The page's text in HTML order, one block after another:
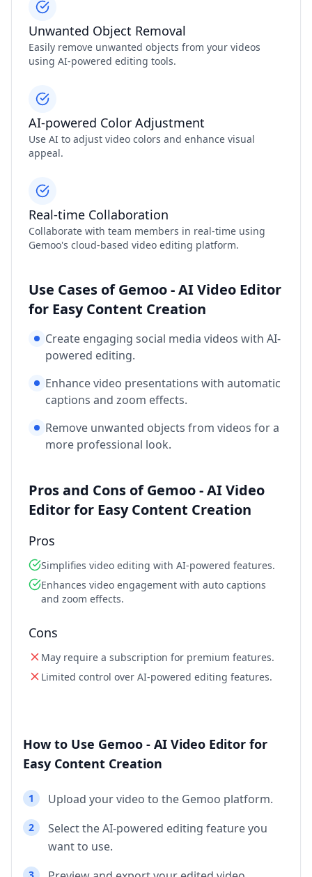
Unwanted Object Removal
Easily remove unwanted objects from your videos
using AI-powered editing tools.
AI-powered Color Adjustment
Use AI to adjust video colors and enhance visual
appeal.
Real-time Collaboration
Collaborate with team members in real-time using
Gemoo's cloud-based video editing platform.
Use Cases of Gemoo - AI Video Editor
for Easy Content Creation
Create engaging social media videos with AI-
powered editing.
Enhance video presentations with automatic
captions and zoom effects.
Remove unwanted objects from videos for a
more professional look.
Pros and Cons of Gemoo - AI Video
Editor for Easy Content Creation
Pros
Simplifies video editing with AI-powered features.
Enhances video engagement with auto captions
and zoom effects.
Cons
May require a subscription for premium features.
Limited control over AI-powered editing features.
How to Use Gemoo - AI Video Editor for
Easy Content Creation
1 Upload your video to the Gemoo platform.
2
Select the AI-powered editing feature you
want to use.